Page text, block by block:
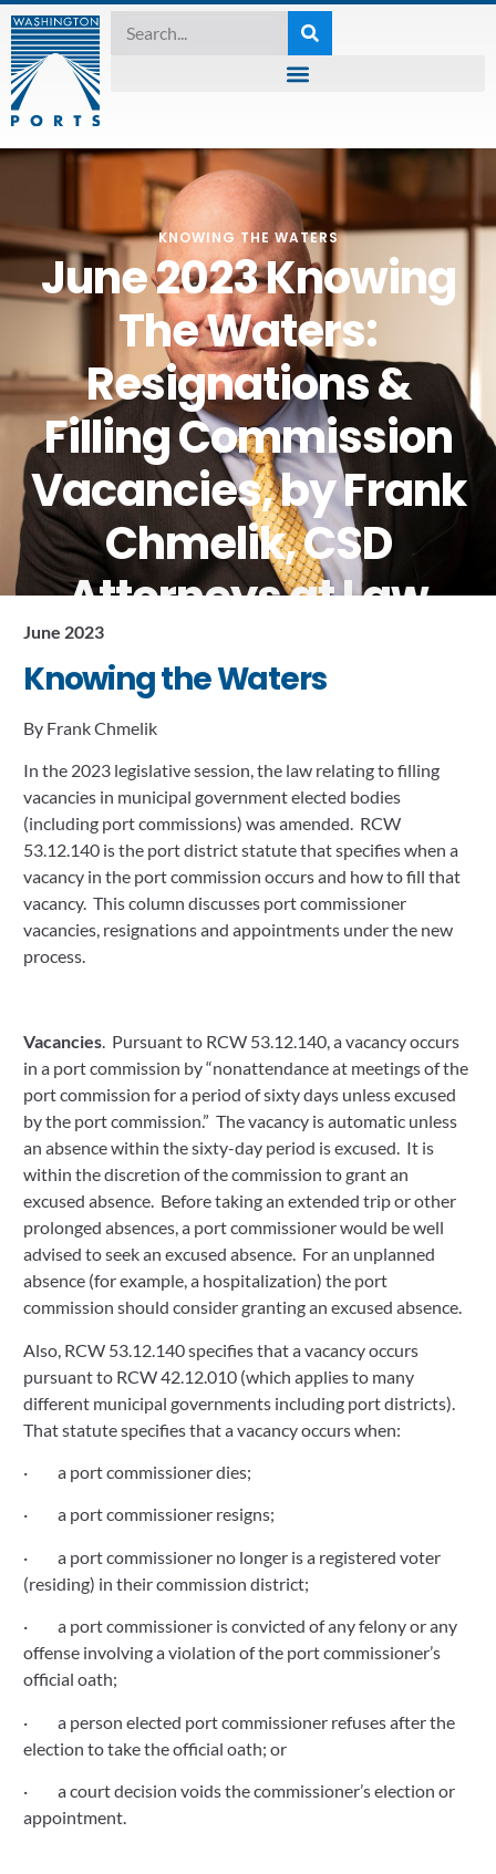
KNOWING THE WATERS
June 2023 Knowing
The Waters:
Resignations &
Filling Commission
Vacancies, by Frank
Chmelik, CSD
Attorneys at Law
June 2023
Knowing the Waters
By Frank Chmelik
In the 2023 legislative session, the law relating to filling
vacancies in municipal government elected bodies
(including port commissions) was amended.  RCW
53.12.140 is the port district statute that specifies when a
vacancy in the port commission occurs and how to fill that
vacancy.  This column discusses port commissioner
vacancies, resignations and appointments under the new
process.
Vacancies.  Pursuant to RCW 53.12.140, a vacancy occurs
in a port commission by “nonattendance at meetings of the
port commission for a period of sixty days unless excused
by the port commission.”  The vacancy is automatic unless
an absence within the sixty-day period is excused.  It is
within the discretion of the commission to grant an
excused absence.  Before taking an extended trip or other
prolonged absences, a port commissioner would be well
advised to seek an excused absence.  For an unplanned
absence (for example, a hospitalization) the port
commission should consider granting an excused absence.
Also, RCW 53.12.140 specifies that a vacancy occurs
pursuant to RCW 42.12.010 (which applies to many
different municipal governments including port districts).
That statute specifies that a vacancy occurs when:
·         a port commissioner dies;
·         a port commissioner resigns;
·         a port commissioner no longer is a registered voter
(residing) in their commission district;
·         a port commissioner is convicted of any felony or any
offense involving a violation of the port commissioner’s
official oath;
·         a person elected port commissioner refuses after the
election to take the official oath; or
·         a court decision voids the commissioner’s election or
appointment.